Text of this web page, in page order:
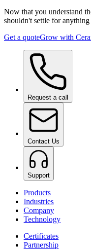
Now that you understand
shouldn't settle for
Get a quoteGrow with
Request a call
Contact Us
Support
Products
Industries
Company
Technology
Certificates
Partnership